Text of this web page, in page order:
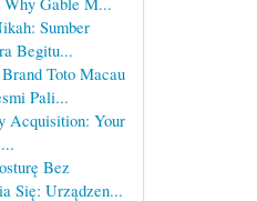
Sumber
Begitu...
Toto Macau
Pali...
Acquisition: Your
Bez
Się: Urządzen...